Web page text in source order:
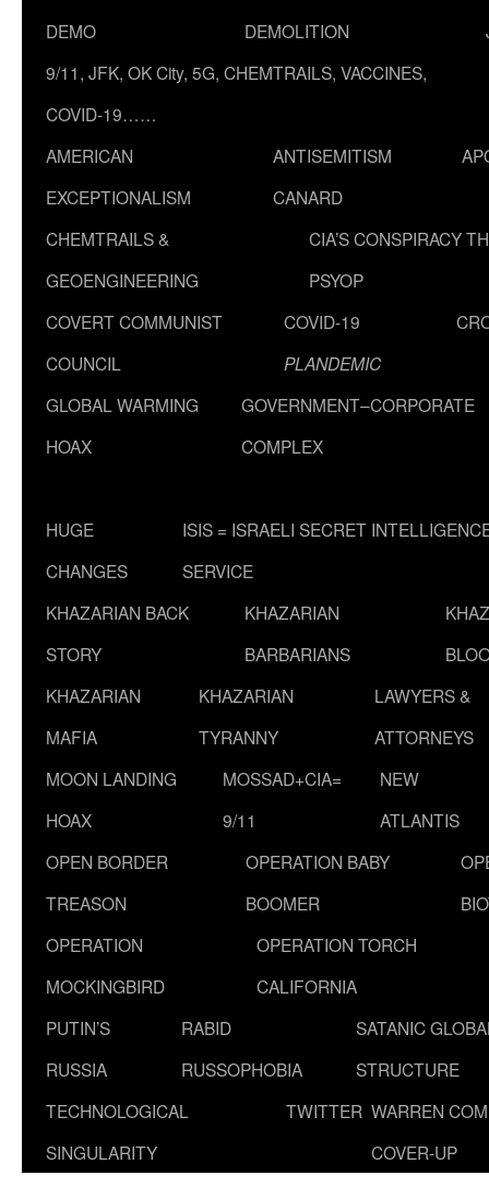
DEMO
DEMOLITION
9/11, JFK, OK City, 5G, CHEMTRAILS, VACCINES,
COVID-19……
AMERICAN
EXCEPTIONALISM
ANTISEMITISM
CANARD
CHEMTRAILS &
GEOENGINEERING
CIA’S CONSPIRACY
PSYOP
COVERT COMMUNIST
COUNCIL
COVID-19
PLANDEMIC
GLOBAL WARMING
HOAX
GOVERNMENT–CORPORATE
COMPLEX
HUGE
CHANGES
ISIS = ISRAELI SECRET
SERVICE
KHAZARIAN BACK
STORY
KHAZARIAN
BARBARIANS
KHAZARIAN
MAFIA
KHAZARIAN
TYRANNY
LAWYERS &
ATTORNEYS
MOON LANDING
HOAX
MOSSAD+CIA=
9/11
NEW
ATLANTIS
OPEN BORDER
TREASON
OPERATION BABY
BOOMER
OPERATION
MOCKINGBIRD
OPERATION TORCH
CALIFORNIA
PUTIN’S
RUSSIA
RABID
RUSSOPHOBIA
SATANIC
STRUCTURE
TECHNOLOGICAL
SINGULARITY
TWITTER WARREN
COVER-UP